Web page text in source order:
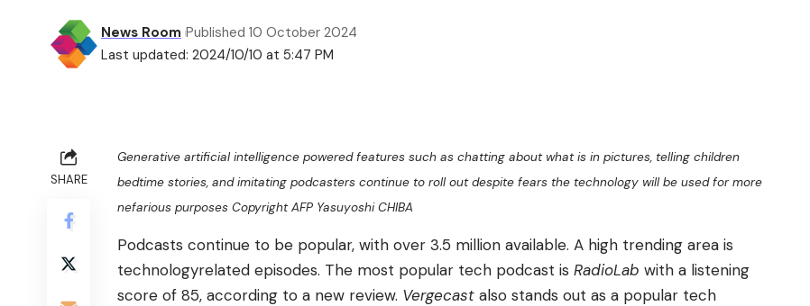
Last updated: 2024/10/10 at 5:47 PM
News Room Published 10 October 2024
SHARE
Generative artificial intelligence powered features such as chatting about what is in pictures, telling children
bedtime stories, and imitating podcasters continue to roll out despite fears the technology will be used for more
nefarious purposes Copyright AFP Yasuyoshi CHIBA
Podcasts continue to be popular, with over 3.5 million available. A high trending area is
technologyrelated episodes. The most popular tech podcast is RadioLab with a listening
score of 85, according to a new review. Vergecast also stands out as a popular tech